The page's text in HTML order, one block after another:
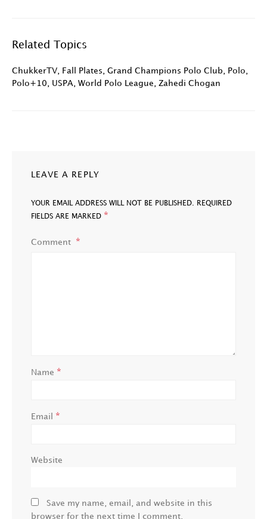
Related Topics
ChukkerTV Fall Plates Grand Champions Polo Club Polo
Polo+10
USPA World Polo League Zahedi Chogan
LEAVE A REPLY
YOUR EMAIL ADDRESS WILL NOT BE PUBLISHED.
REQUIRED
FIELDS ARE MARKED *
Comment
Name *
Email *
Website
Save my name, email, and website in this
browser for the next time I comment.